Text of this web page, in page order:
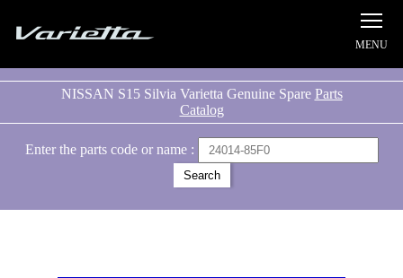
NISSAN S15 Silvia Varietta Genuine Spare Parts
Catalog
Enter the parts code or name :